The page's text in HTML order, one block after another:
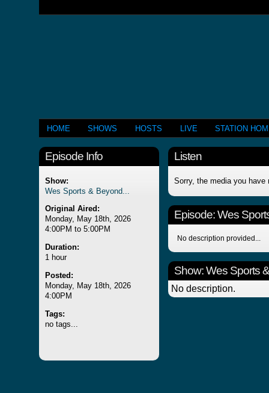
HOME SHOWS HOSTS LIVE STATION
Episode Info
Show:
Wes Sports & Beyond...
Original Aired:
Monday, May 18th, 2026
4:00PM to 5:00PM
Duration:
1 hour
Posted:
Monday, May 18th, 2026
4:00PM
Tags:
no tags...
Listen
Sorry, the media you have
Episode:Wes
No description provided...
Show: Wes Sports
No description.